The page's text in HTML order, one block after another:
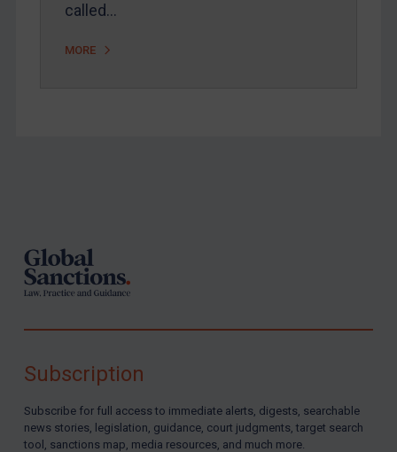
called…
MORE
Subscription
Subscribe for full access to immediate alerts, digests, searchable
news stories, legislation, guidance, court judgments, target search
tool, sanctions map, media resources, and much more.